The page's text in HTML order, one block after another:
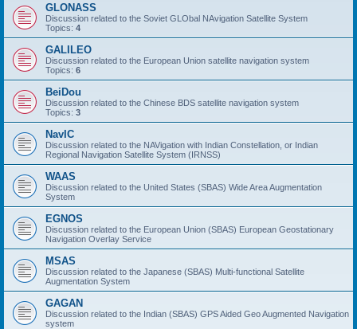
GLONASS
Discussion related to the Soviet GLObal NAvigation Satellite System
Topics: 4
GALILEO
Discussion related to the European Union satellite navigation system
Topics: 6
BeiDou
Discussion related to the Chinese BDS satellite navigation system
Topics: 3
NavIC
Discussion related to the NAVigation with Indian Constellation, or Indian
Regional Navigation Satellite System (IRNSS)
WAAS
Discussion related to the United States (SBAS) Wide Area Augmentation
System
EGNOS
Discussion related to the European Union (SBAS) European Geostationary
Navigation Overlay Service
MSAS
Discussion related to the Japanese (SBAS) Multi-functional Satellite
Augmentation System
GAGAN
Discussion related to the Indian (SBAS) GPS Aided Geo Augmented Navigation
system